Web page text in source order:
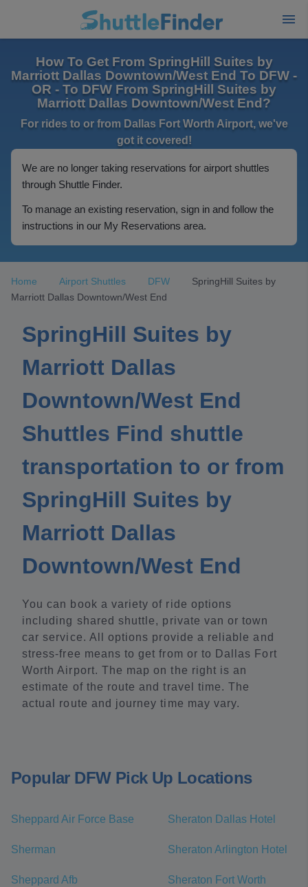
How To Get From SpringHill Suites by
Marriott Dallas Downtown/West End To DFW -
OR - To DFW From SpringHill Suites by
Marriott Dallas Downtown/West End?
For rides to or from Dallas Fort Worth Airport, we've
got it covered!
We are no longer taking reservations for airport shuttles
through Shuttle Finder.
To manage an existing reservation, sign in and follow the
instructions in our My Reservations area.
Home Airport Shuttles DFW
SpringHill Suites by
Marriott Dallas Downtown/West End
SpringHill Suites by
Marriott Dallas
Downtown/West End
Shuttles Find shuttle
transportation to or from
SpringHill Suites by
Marriott Dallas
Downtown/West End
You can book a variety of ride options
including shared shuttle, private van or town
car service. All options provide a reliable and
stress-free means to get from or to Dallas Fort
Worth Airport. The map on the right is an
estimate of the route and travel time. The
actual route and journey time may vary.
Popular DFW Pick Up Locations
Sheppard Air Force Base Sheraton Dallas Hotel
Sherman Sheraton Arlington Hotel
Sheppard Afb
Sheraton Fort Worth